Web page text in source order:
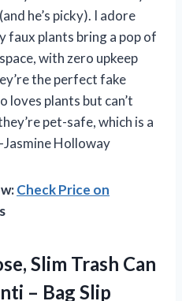
he’s picky). I adore
faux plants bring a pop of
with zero upkeep
the perfect fake
loves plants but can’t
pet-safe, which is a
Holloway
Check Price on
Slim Trash Can
– Bag Slip